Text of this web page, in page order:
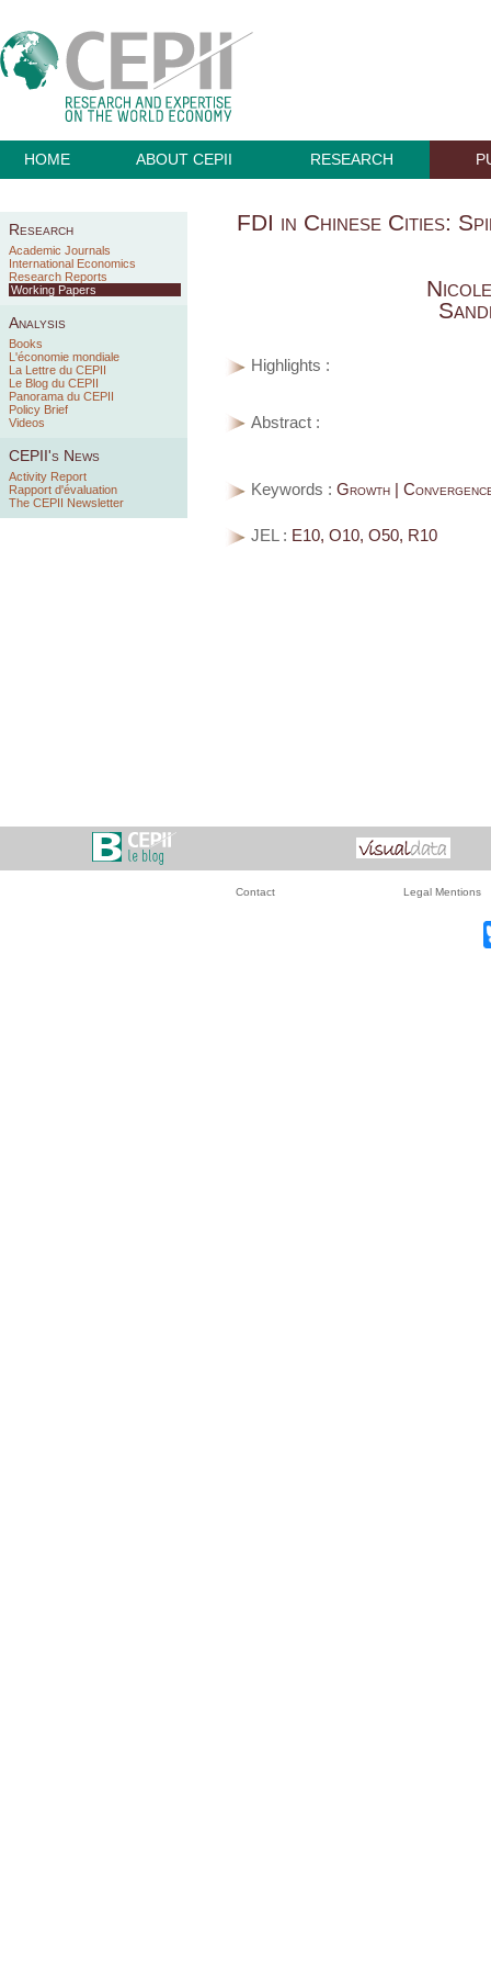
HOME ABOUT CEPII RESEARCH
Research
Academic Journals
International Economics
Research Reports
Working Papers
Analysis
Books
L'économie mondiale
La Lettre du CEPII
Le Blog du CEPII
Panorama du CEPII
Policy Brief
Videos
CEPII's News
Activity Report
Rapport d'évaluation
The CEPII Newsletter
FDI in Chinese Cities:
Highlights :
Abstract :
Keywords : Growth |
JEL : E10, O10, O50, R10
Contact Legal Mentions